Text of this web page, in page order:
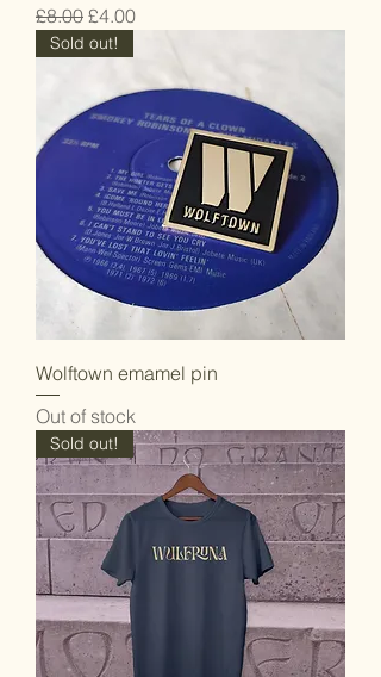
Regular Price
£8.00 Sale Price
£4.00
Sold out!
Wolftown emamel pin
Out of stock
Sold out!